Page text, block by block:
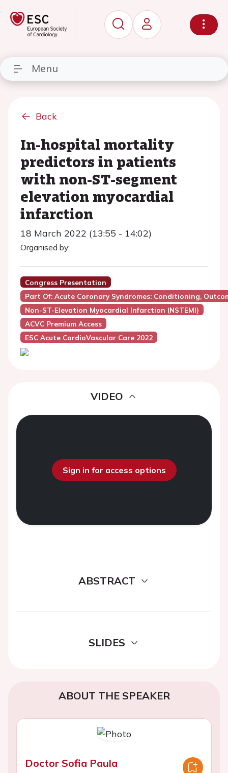
Menu
Back
In-hospital mortality
predictors in patients
with non-ST-segment
elevation myocardial
infarction
18 March 2022 (13:55 - 14:02)
Organised by:
Congress Presentation
Part Of: Acute Coronary Syndromes: Conditioning,
Non-ST-Elevation Myocardial Infarction (NSTEMI)
ACVC Premium Access
ESC Acute CardioVascular Care 2022
VIDEO
Sign in for access options
ABSTRACT
SLIDES
ABOUT THE SPEAKER
Doctor Sofia Paula